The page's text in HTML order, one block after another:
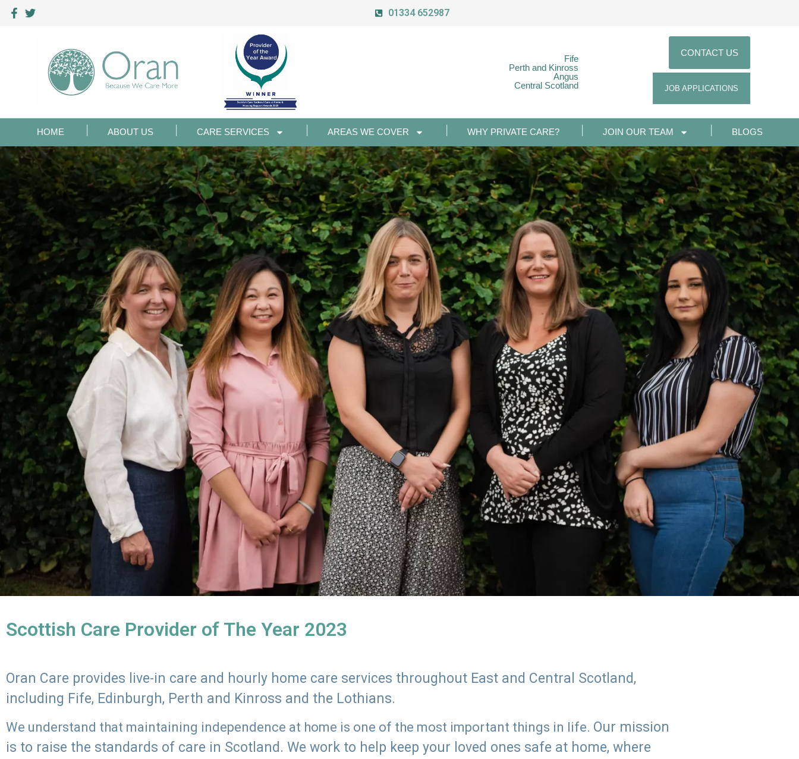
01334 652987
Fife
Perth and Kinross
Angus
Central Scotland
CONTACT US
JOB APPLICATIONS
HOME ABOUT US CARE SERVICES AREAS WE COVER WHY PRIVATE CARE? JOIN OUR TEAM BLOGS
Scottish Care Provider of The Year 2023
Oran Care provides live-in care and hourly home care services throughout East and Central Scotland,
including Fife, Edinburgh, Perth and Kinross and the Lothians.
We understand that maintaining independence at home is one of the most important things in life. Our mission
is to raise the standards of care in Scotland. We work to help keep your loved ones safe at home, where